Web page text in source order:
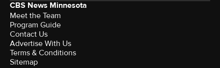
CBS News Minnesota
Meet the Team
Program Guide
Contact Us
Advertise With Us
Terms & Conditions
Sitemap